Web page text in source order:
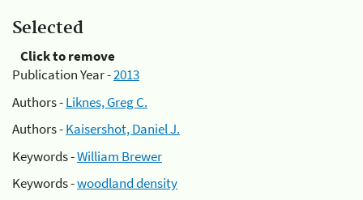
Selected
Click to remove
Publication Year -2013
Authors -Liknes, Greg C.
Authors -Kaisershot, Daniel J.
Keywords -William Brewer
Keywords -woodland density